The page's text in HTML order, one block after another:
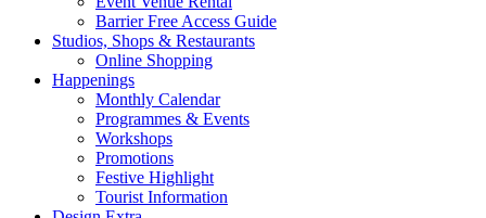
Barrier Free Access Guide
Studios, Shops & Restaurants
Online Shopping
Happenings
Monthly Calendar
Programmes & Events
Workshops
Promotions
Festive Highlight
Tourist Information